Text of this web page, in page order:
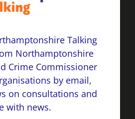
Talking
Northamptonshire
Crime Commissioner
by email,
on consultations and
with news.